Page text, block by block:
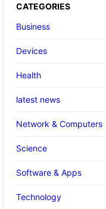
CATEGORIES
Business
Devices
Health
latest news
Network & Computers
Science
Software & Apps
Technology